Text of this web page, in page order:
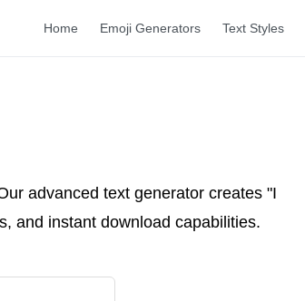
Home Emoji Generators Text Styles
advanced text generator creates "I
and instant download capabilities.